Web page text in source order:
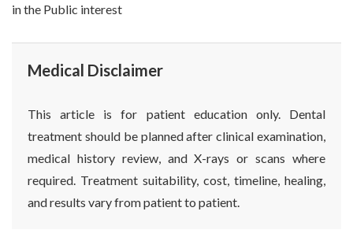
in the Public interest
Medical Disclaimer
This article is for patient education only. Dental
treatment should be planned after clinical examination,
medical history review, and X-rays or scans where
required. Treatment suitability, cost, timeline, healing,
and results vary from patient to patient.